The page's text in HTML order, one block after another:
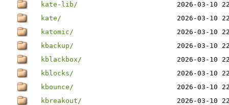
kate-lib/
2026-03-10
kate/
2026-03-10
katomic/
2026-03-10
kbackup/
2026-03-10
kblackbox/
2026-03-10
kblocks/
2026-03-10
kbounce/
2026-03-10
kbreakout/
2026-03-10